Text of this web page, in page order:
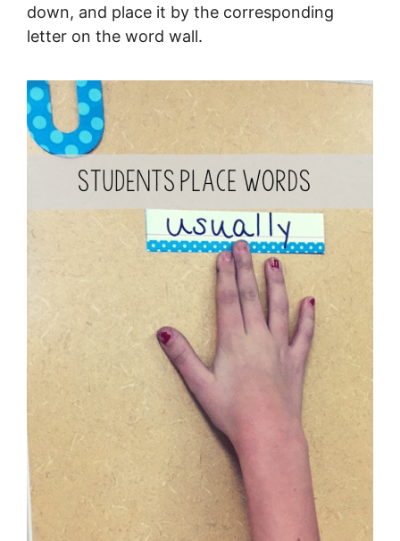
down, and place it by the corresponding
letter on the word wall.